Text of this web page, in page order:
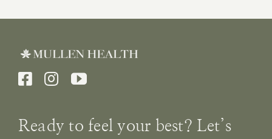
Ready to feel your best? Let’s